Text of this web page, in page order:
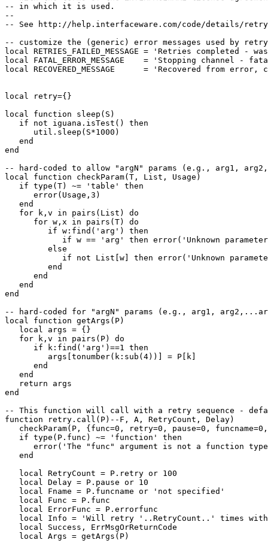
-- in which it is used.
--
-- See http://help.interfaceware.com/code/details/
-- customize the (generic) error messages used by
local RETRIES_FAILED_MESSAGE = 'Retries completed
local FATAL_ERROR_MESSAGE    = 'Stopping
local RECOVERED_MESSAGE      = 'Recovered from
local retry={}
local function sleep(S)
if not iguana.isTest() then
util.sleep(S*1000)
end
end
-- hard-coded to allow "argN" params (e.g., arg1,
local function checkParam(T, List, Usage)
if type(T) ~= 'table' then
error(Usage,3)
end
for k,v in pairs(List) do
for w,x in pairs(T) do
if w:find('arg') then
if w == 'arg' then error('Unknown
else
if not List[w] then error('Unknown
end
end
end
end
-- hard-coded for "argN" params (e.g., arg1,
local function getArgs(P)
local args = {}
for k,v in pairs(P) do
if k:find('arg')==1 then
args[tonumber(k:sub(4))] = P[k]
end
end
return args
end
-- This function will call with a retry sequence -
function retry.call(P)--F, A, RetryCount, Delay)
checkParam(P, {func=0, retry=0, pause=0,
if type(P.func) ~= 'function' then
error('The "func" argument is not a function
end
local RetryCount = P.retry or 100
local Delay = P.pause or 10
local Fname = P.funcname or 'not specified'
local Func = P.func
local ErrorFunc = P.errorfunc
local Info = 'Will retry '..RetryCount..' times with
local Success, ErrMsgOrReturnCode
local Args = getArgs(P)